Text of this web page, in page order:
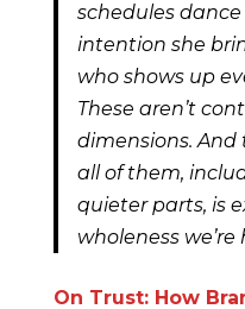
schedules
intention she
who shows up
These aren’t
dimensions.
all of them,
quieter parts, is
wholeness
On Trust: How